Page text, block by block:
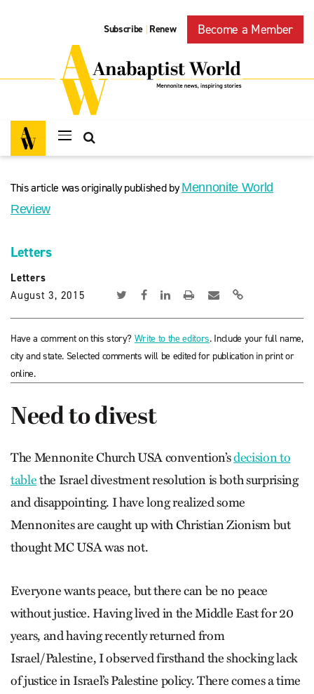
Subscribe | Renew Become a Member
This article was originally published byMennonite World
Review
Letters
Letters
August 3, 2015
Have a comment on this story? Write to the editors. Include your full name,
city and state. Selected comments will be edited for publication in print or
online.
Need to divest
The Mennonite Church USA convention’sdecision to
tablethe Israel divestment resolution is both surprising
and disappointing. I have long realized some
Mennonites are caught up with Christian Zionism but
thought MC USA was not.
Everyone wants peace, but there can be no peace
without justice. Having lived in the Middle East for 20
years, and having recently returned from
Israel/Palestine, I observed firsthand the shocking lack
of justice in Israel’s Palestine policy. There comes a time